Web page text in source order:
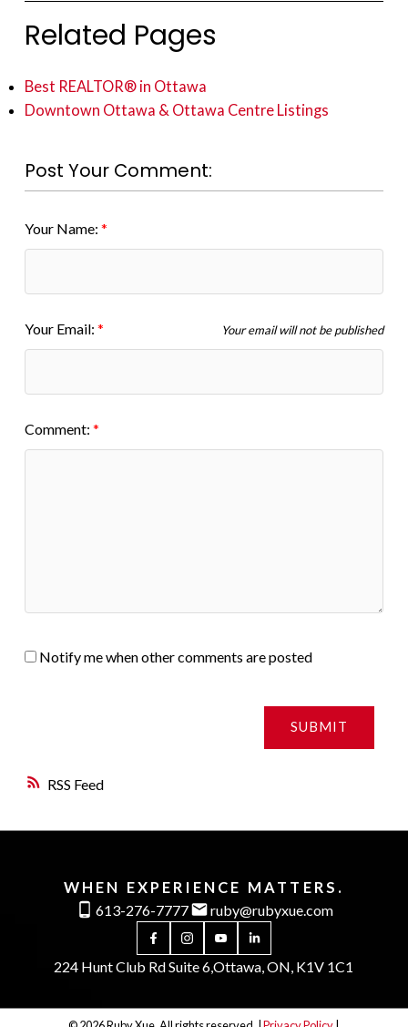
RSS
Related Pages
Best REALTOR® in Ottawa
Downtown Ottawa & Ottawa Centre Listings
Post Your Comment:
Your Name:
Your Email: Your email will not be published
Comment:
Notify me when other comments are posted
SUBMIT
WHEN EXPERIENCE MATTERS.
613-276-7777
ruby@rubyxue.com
224 Hunt Club Rd Suite 6,Ottawa, ON, K1V 1C1